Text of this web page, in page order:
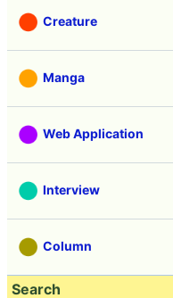
Creature
Manga
Web Application
Interview
Column
Search